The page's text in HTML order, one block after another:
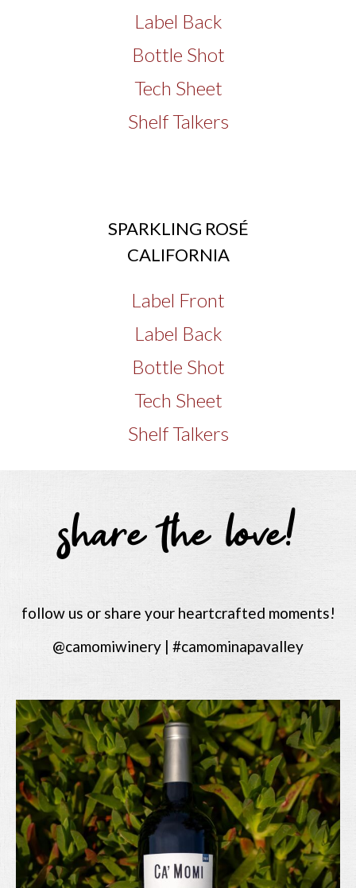
Label Back
Bottle Shot
Tech Sheet
Shelf Talkers
SPARKLING ROSÉ
CALIFORNIA
Label Front
Label Back
Bottle Shot
Tech Sheet
Shelf Talkers
share the love!
follow us or share your heartcrafted moments!
@camomiwinery | #camominapavalley